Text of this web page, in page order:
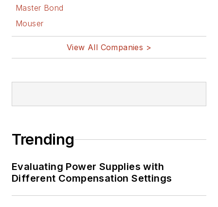
Master Bond
Mouser
View All Companies >
Trending
Evaluating Power Supplies with
Different Compensation Settings